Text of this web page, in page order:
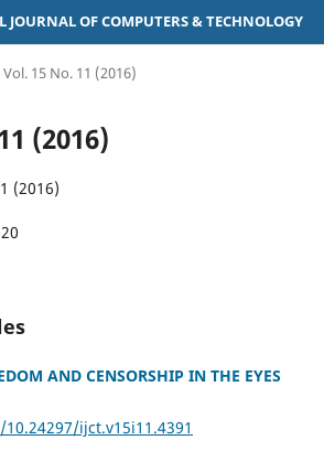
OF COMPUTERS & TECHNOLOGY
Vol. 15 No. 11 (2016)
(2016)
AND CENSORSHIP IN THE EYES
ijct.v15i11.4391